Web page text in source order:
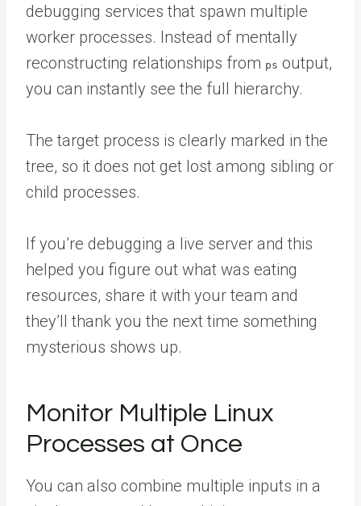
debugging services that spawn multiple
worker processes. Instead of mentally
reconstructing relationships from ps output,
you can instantly see the full hierarchy.
The target process is clearly marked in the
tree, so it does not get lost among sibling or
child processes.
If you’re debugging a live server and this
helped you figure out what was eating
resources, share it with your team and
they’ll thank you the next time something
mysterious shows up.
Monitor Multiple Linux
Processes at Once
You can also combine multiple inputs in a